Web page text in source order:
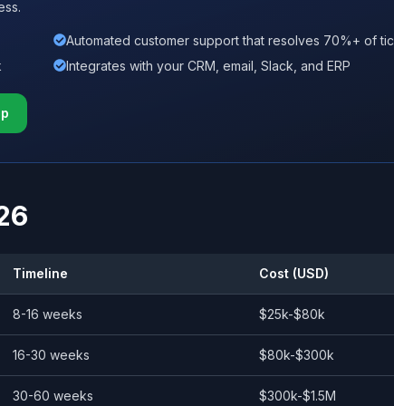
Automated customer support that resolves 70%+ of
Integrates with your CRM, email, Slack, and ERP
Timeline Cost (USD)
8-16 weeks $25k-$80k
16-30 weeks $80k-$300k
30-60 weeks $300k-$1.5M